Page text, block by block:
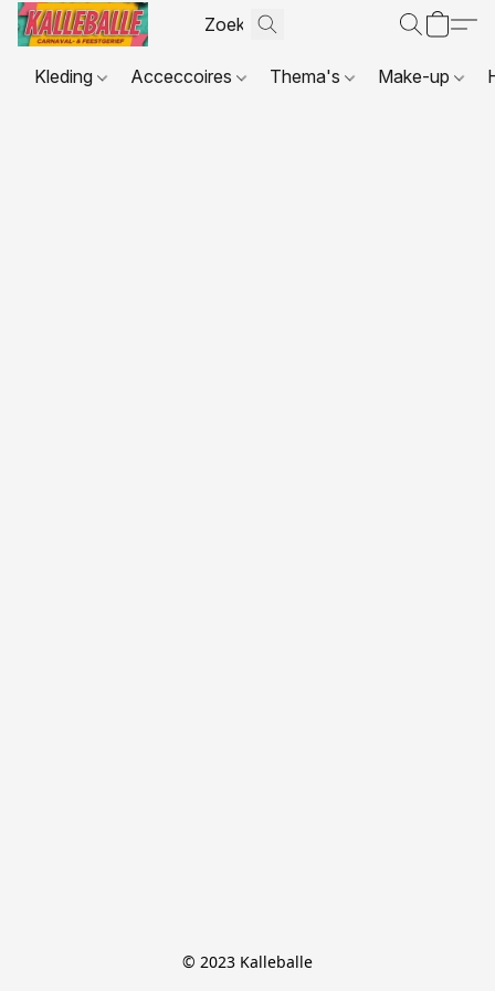
Kleding Acceccoires Thema's Make-up
© 2023 Kalleballe